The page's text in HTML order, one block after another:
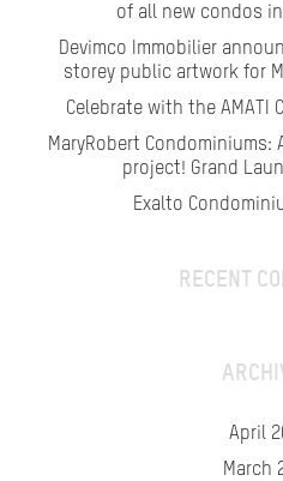
of all new condos
Devimco Immobilier
storey public artwork for
Celebrate with the AMATI
MaryRobert
project! Grand
Exalto
RECENT
April
March